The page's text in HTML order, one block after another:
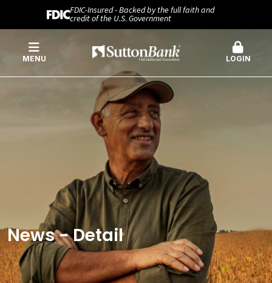
FDIC-Insured - Backed by the full faith and
credit of the U.S. Government
MENU LOGIN
News - Detail